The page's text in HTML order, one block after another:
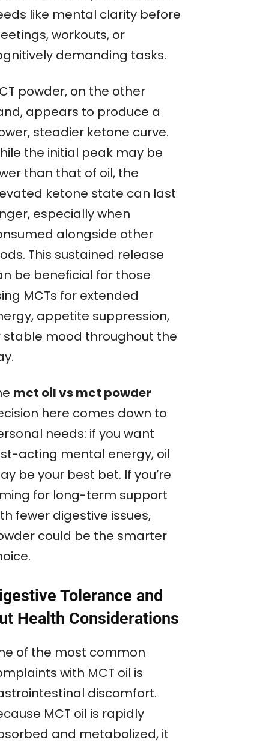
like mental clarity before
workouts, or
demanding tasks.
powder, on the other
appears to produce a
steadier ketone curve.
the initial peak may be
than that of oil, the
ketone state can last
especially when
alongside other
This sustained release
be beneficial for those
MCTs for extended
appetite suppression,
stable mood throughout the
mct oil vs mct powder
here comes down to
needs: if you want
acting mental energy, oil
be your best bet. If you’re
for long-term support
fewer digestive issues,
could be the smarter
Tolerance and
Health Considerations
of the most common
with MCT oil is
discomfort.
MCT oil is rapidly
and metabolized, it